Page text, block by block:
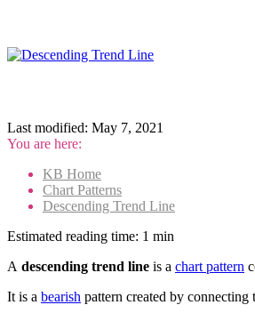
Last modified: May 7, 2021
You are here:
KB Home
Chart Patterns
Descending Trend Line
Estimated reading time: 1 min
A descending trend line is a chart pattern
It is a bearish pattern created by connecting t